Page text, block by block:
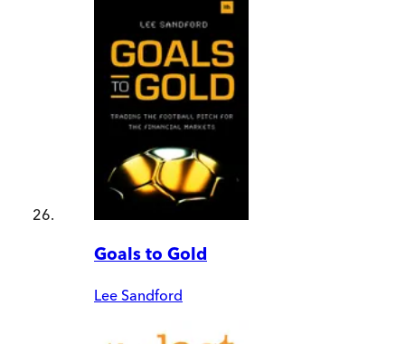
Goals to Gold
Lee Sandford